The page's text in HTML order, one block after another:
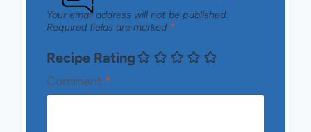
Your email address will not be published.
Required fields are marked *
Recipe Rating
Comment *